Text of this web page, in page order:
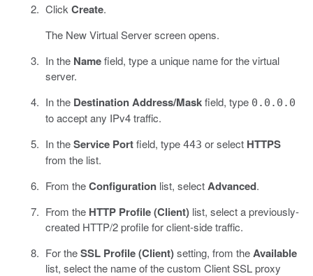
Click Create.
The New Virtual Server screen opens.
In the Namefield, type a unique name for the virtual
server.
In the Destination Address/Maskfield, type 0.0.0.0
to accept any IPv4 traffic.
In theService Portfield, type 443 or select HTTPS
from the list.
From theConfigurationlist, selectAdvanced.
From the HTTP Profile (Client)list, select a previously-
created HTTP/2 profile for client-side traffic.
For theSSL Profile (Client)setting, from theAvailable
list, select the name of the custom Client SSL proxy